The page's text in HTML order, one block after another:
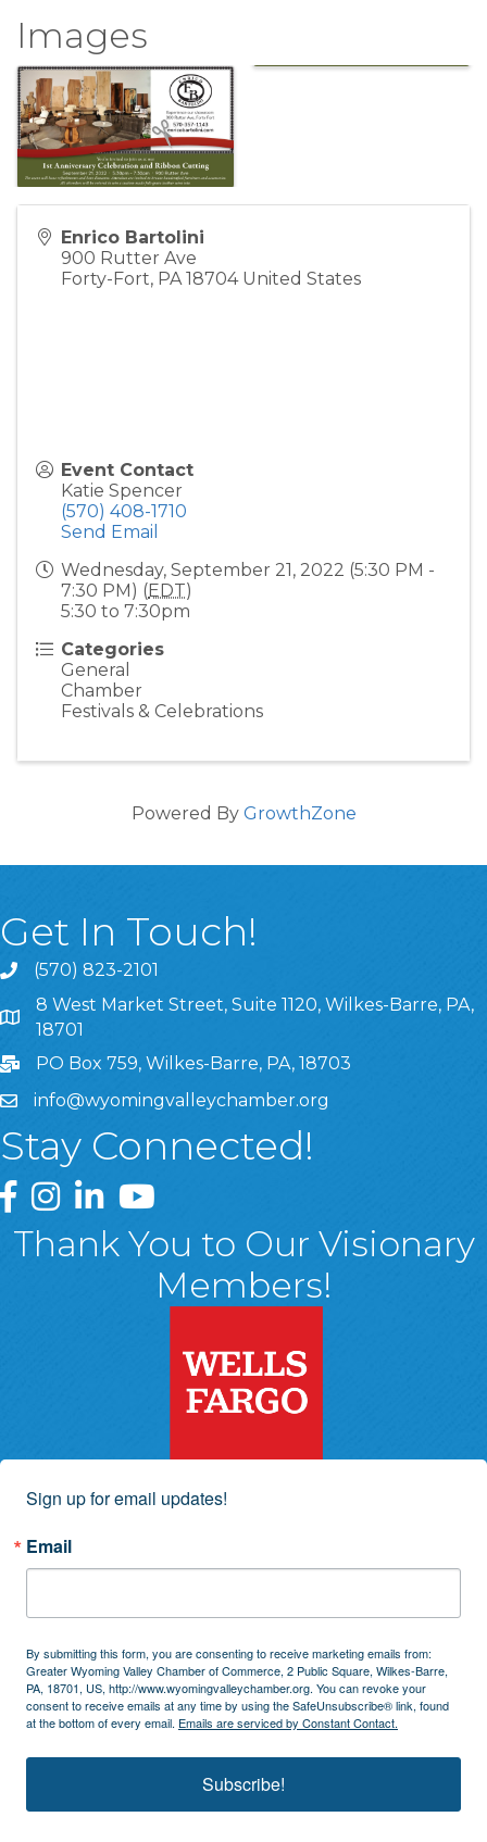
Images
Enrico Bartolini
900 Rutter Ave
Forty-Fort, PA 18704 United States
Event Contact
Katie Spencer
(570) 408-1710
Send Email
Wednesday, September 21, 2022 (5:30 PM -
7:30 PM) (EDT)
5:30 to 7:30pm
Categories
General
Chamber
Festivals & Celebrations
Powered By GrowthZone
Get In Touch!
(570) 823-2101
8 West Market Street, Suite 1120, Wilkes-Barre, PA,
8 West Market Street, Suite 1120, Wilkes-Barre, PA,
18701
PO Box 759, Wilkes-Barre, PA, 18703
info@wyomingvalleychamber.org
Stay Connected!
Greater Wyoming Valley Chamber Facebook Page
Greater Wyoming Valley Chamber Instagram Page
Greater Wyoming Valley Chamber Linked In
Greater Wyoming Valley Chamber
Thank You to Our Visionary
Members!
Sign up for email updates!
Email
By submitting this form, you are consenting to receive marketing emails from:
Greater Wyoming Valley Chamber of Commerce, 2 Public Square, Wilkes-Barre,
PA, 18701, US, http://www.wyomingvalleychamber.org. You can revoke your
consent to receive emails at any time by using the SafeUnsubscribe® link, found
at the bottom of every email. Emails are serviced by Constant Contact.
Subscribe!